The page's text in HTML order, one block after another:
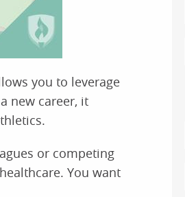
you to leverage
new career, it
or competing
You want